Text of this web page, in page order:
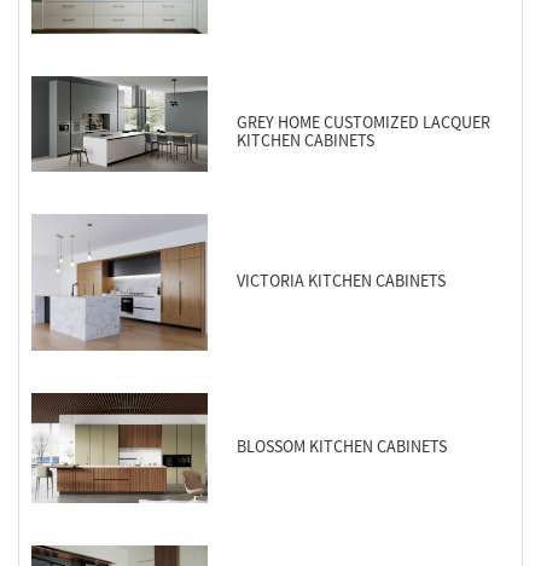
GREY HOME CUSTOMIZED LACQUER
KITCHEN CABINETS
VICTORIA KITCHEN CABINETS
BLOSSOM KITCHEN CABINETS